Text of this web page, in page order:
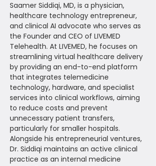
Saamer Siddiqi, MD, is a physician,
healthcare technology entrepreneur,
and clinical AI advocate who serves as
the Founder and CEO of LIVEMED
Telehealth. At LIVEMED, he focuses on
streamlining virtual healthcare delivery
by providing an end-to-end platform
that integrates telemedicine
technology, hardware, and specialist
services into clinical workflows, aiming
to reduce costs and prevent
unnecessary patient transfers,
particularly for smaller hospitals.
Alongside his entrepreneurial ventures,
Dr. Siddiqi maintains an active clinical
practice as an internal medicine